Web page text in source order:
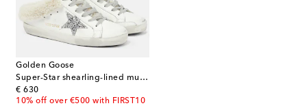
Golden Goose
Super-Star shearling-lined mules
€ 630
original price
10% off over €500 with FIRST10